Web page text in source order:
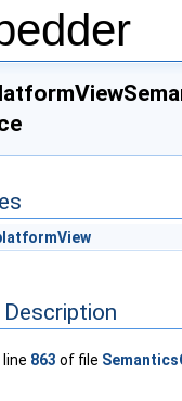
863 of file